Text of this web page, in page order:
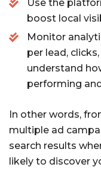
Use the
boost local
Monitor
per lead,
understand
performing
In other words,
multiple ad
search results
likely to discover